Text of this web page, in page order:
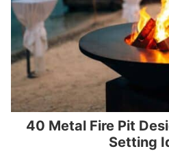
40 Metal Fire Pit
Setting